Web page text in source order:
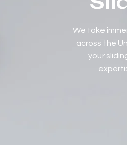
We take
across the
your